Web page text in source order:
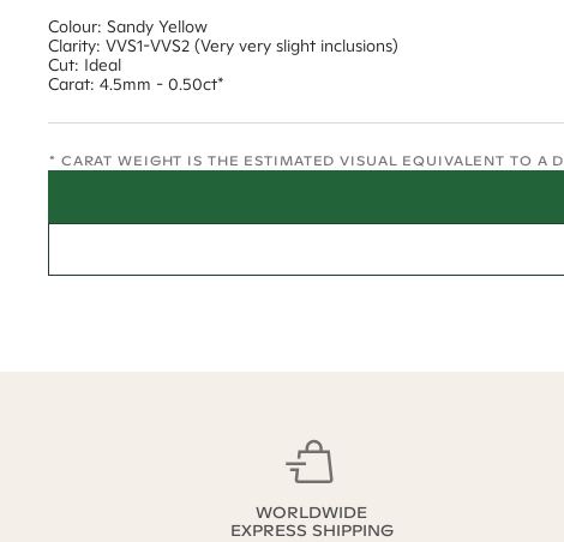
Colour: Sandy Yellow
Clarity: VVS1-VVS2 (Very very slight inclusions)
Cut: Ideal
Carat: 4.5mm - 0.50ct*
* CARAT WEIGHT IS THE ESTIMATED VISUAL EQUIVALENT TO A
WORLDWIDE
EXPRESS SHIPPING